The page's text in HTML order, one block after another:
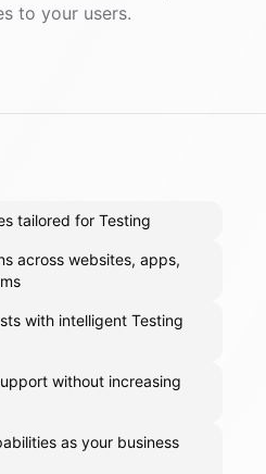
to your users.
tailored for Testing
across websites, apps,
with intelligent Testing
without increasing
as your business